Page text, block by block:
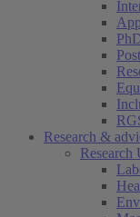
Research &
Research